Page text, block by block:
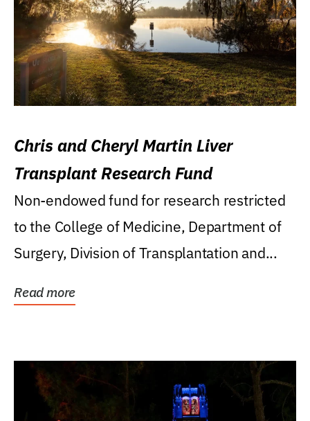
Chris and Cheryl Martin Liver
Transplant Research Fund
Non-endowed fund for research restricted
to the College of Medicine, Department of
Surgery, Division of Transplantation and...
Read more